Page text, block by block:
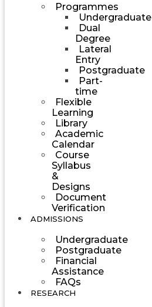
Programmes
Undergraduate
Dual
Degree
Lateral
Entry
Postgraduate
Part-
time
Flexible
Learning
Library
Academic
Calendar
Course
Syllabus
&
Designs
Document
Verification
ADMISSIONS
Undergraduate
Postgraduate
Financial
Assistance
FAQs
RESEARCH